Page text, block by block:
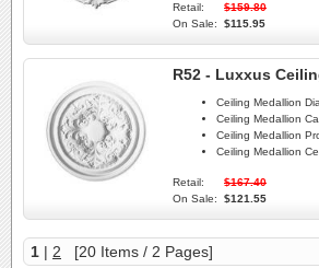
Retail:
$159.80
On Sale:
$115.95
R52 - Luxxus
Ceiling Medallion
Ceiling Medallion
Ceiling Medallion
Ceiling Medallion
Retail:
$167.40
On Sale:
$121.55
1 | 2 [20 Items / 2 Pages]